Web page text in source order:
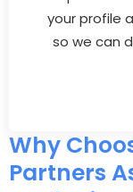
your profile
so we can
Why
Partners